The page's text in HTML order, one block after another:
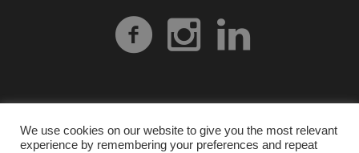
We use cookies on our website to give you the most relevant
experience by remembering your preferences and repeat